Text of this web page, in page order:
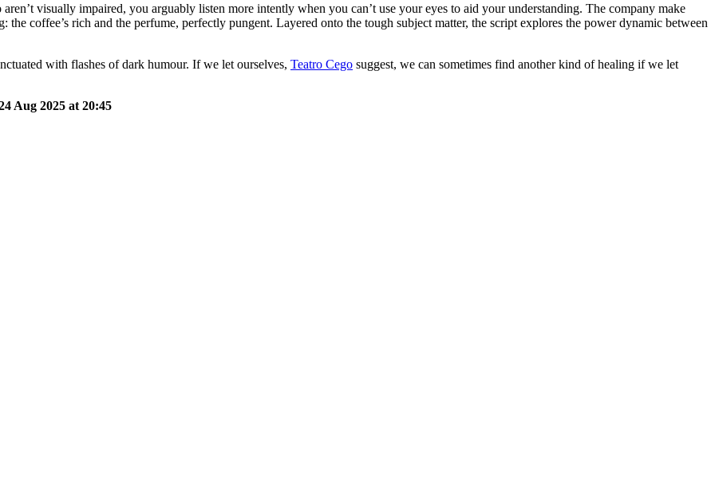
visually impaired, you arguably listen more intently when you can’t use your eyes to aid your understanding. The company make
the coffee’s rich and the perfume, perfectly pungent. Layered onto the tough subject matter, the script explores the power dynamic between
with flashes of dark humour. If we let ourselves, Teatro Cego suggest, we can sometimes find another kind of healing if we let
Aug 2025 at 20:45